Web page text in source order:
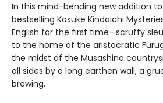
In this mind-bending new addition to
bestselling Kosuke Kindaichi
English for the first time—scruffy
to the home of the aristocratic
the midst of the Musashino
all sides by a long earthen wall, a
brewing.